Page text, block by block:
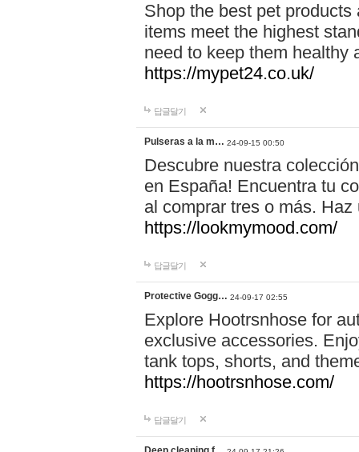
Shop the best pet
items meet the highest
need to keep them healthy
https://mypet24.co.uk/
답글달기
Pulseras a la m… 24-09-15 00:50
Descubre nuestra
en España! Encuentra tu
al comprar tres o más.
https://lookmymood.com/
답글달기
Protective Gogg… 24-09-17 02:55
Explore Hootrsnhose for
exclusive accessories.
tank tops, shorts, and
https://hootrsnhose.com/
답글달기